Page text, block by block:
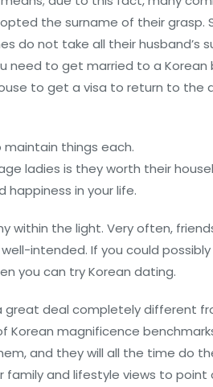
the surname of their grasp.
not take all their husband’s
need to get married to a Korean
to get a visa to return to the
maintain things each.
ladies is they worth their
happiness in your life.
within the light. Very often,
intended. If you could
you can try Korean dating.
great deal completely different
magnificence
and they will all the time do
family and lifestyle views to